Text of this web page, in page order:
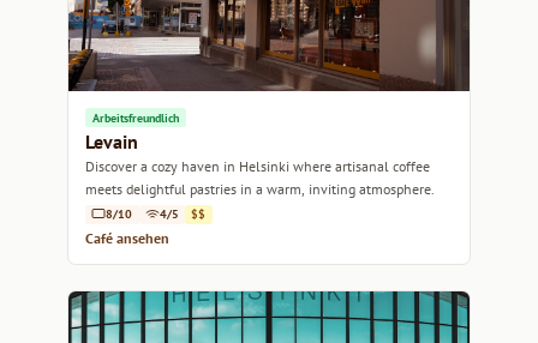
Arbeitsfreundlich
Levain
Discover a cozy haven in Helsinki where artisanal coffee
meets delightful pastries in a warm, inviting atmosphere.
8/10 4/5 $$
Café ansehen